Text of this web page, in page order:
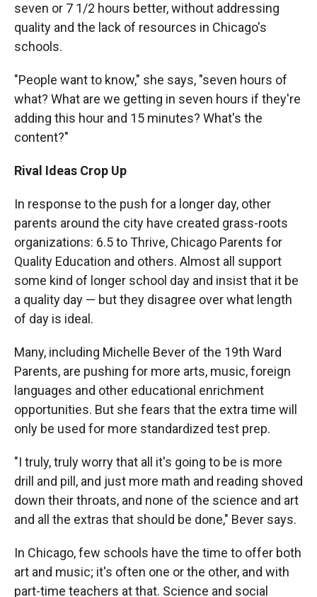
seven or 7 1/2 hours better, without addressing
quality and the lack of resources in Chicago's
schools.
"People want to know," she says, "seven hours of
what? What are we getting in seven hours if they're
adding this hour and 15 minutes? What's the
content?"
Rival Ideas Crop Up
In response to the push for a longer day, other
parents around the city have created grass-roots
organizations: 6.5 to Thrive, Chicago Parents for
Quality Education and others. Almost all support
some kind of longer school day and insist that it be
a quality day — but they disagree over what length
of day is ideal.
Many, including Michelle Bever of the 19th Ward
Parents, are pushing for more arts, music, foreign
languages and other educational enrichment
opportunities. But she fears that the extra time will
only be used for more standardized test prep.
"I truly, truly worry that all it's going to be is more
drill and pill, and just more math and reading shoved
down their throats, and none of the science and art
and all the extras that should be done," Bever says.
In Chicago, few schools have the time to offer both
art and music; it's often one or the other, and with
part-time teachers at that. Science and social